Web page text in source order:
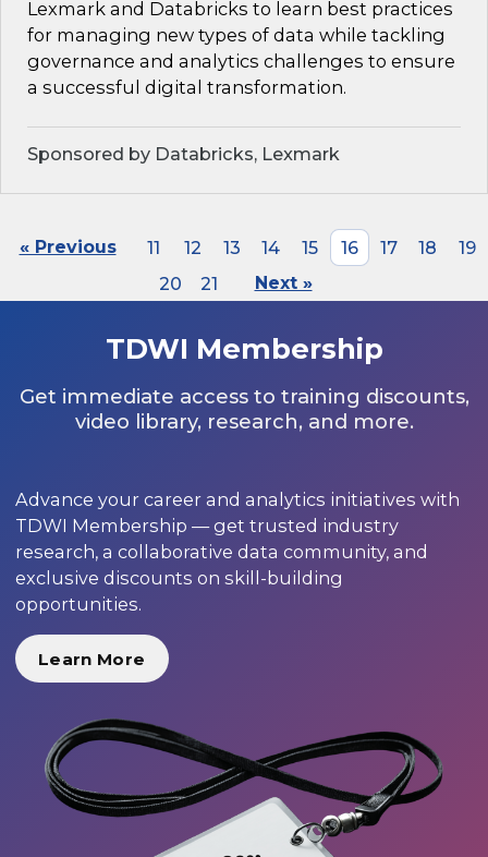
Lexmark and Databricks to learn best practices
for managing new types of data while tackling
governance and analytics challenges to ensure
a successful digital transformation.
Sponsored by Databricks, Lexmark
« Previous 11 12 13 14 15 16 17 18
19
20
21 Next »
TDWI Membership
Get immediate access to training discounts,
video library, research, and more.
Advance your career and analytics initiatives with
TDWI Membership — get trusted industry
research, a collaborative data community, and
exclusive discounts on skill-building
opportunities.
Learn More